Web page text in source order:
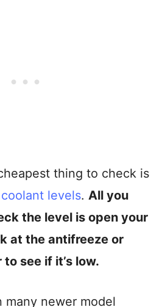
thing to check is
levels. All you
the level is open your
at the antifreeze or
see if it’s low.
many newer model